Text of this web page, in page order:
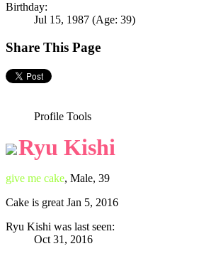
Birthday:
Jul 15, 1987 (Age: 39)
Share This Page
Profile Tools
Ryu Kishi
give me cake, Male, 39
Cake is great Jan 5, 2016
Ryu Kishi was last seen:
Oct 31, 2016